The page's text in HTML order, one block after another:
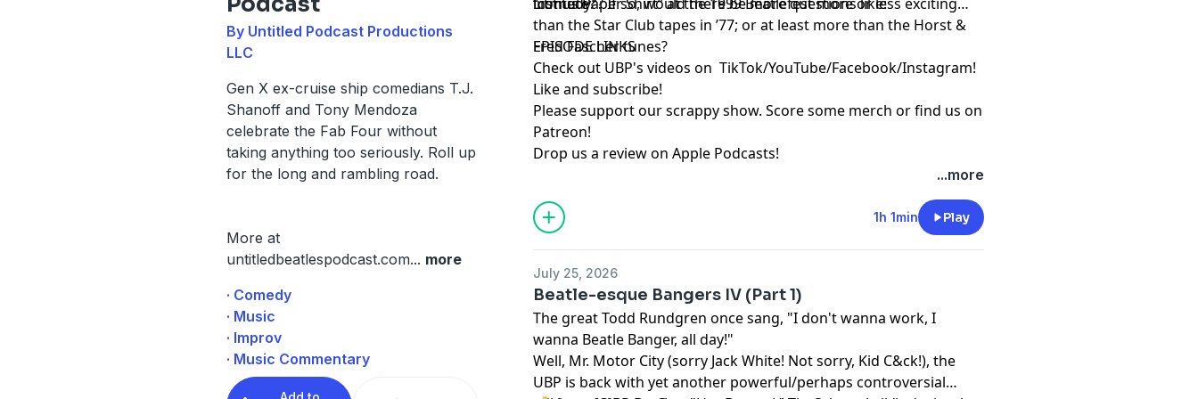
By Untitled Podcast Productions
LLC
Gen X ex-cruise ship comedians T.J.
Shanoff and Tony Mendoza
celebrate the Fab Four without
taking anything too seriously. Roll up
for the long and rambling road.
More at
untitledbeatlespodcast.com... more
· Comedy
· Music
· Improv
· Music Commentary
than the Star Club tapes in ’77; or at least more than the Horst &
Fred Fascher tunes?
EPISODE LINKS
Check out UBP's videos onTikTok/YouTube/Facebook/Instagram!
Like and subscribe!
Please support our scrappy show. Score some merch or find us on
Patreon!
Drop us a review on Apple Podcasts!
...more
1h 1min Play
July 25, 2026
Beatle-esque Bangers IV (Part 1)
The great Todd Rundgren once sang, "I don't wanna work, I
wanna Beatle Banger, all day!"
Well, Mr. Motor City (sorry Jack White! Not sorry, Kid C&ck!), the
UBP is back with yet another powerful/perhaps controversial